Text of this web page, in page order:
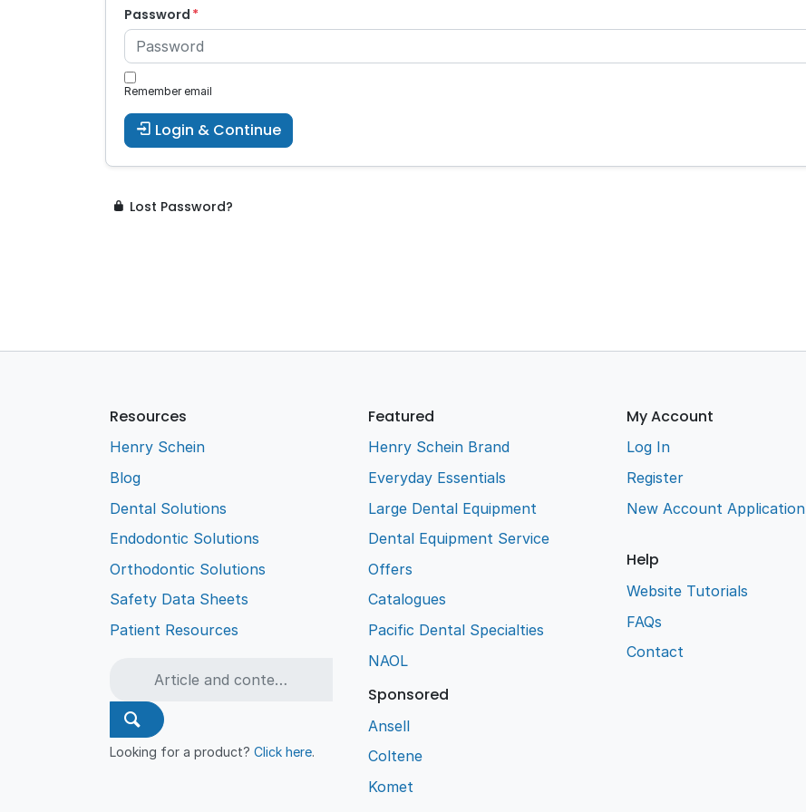
Password
Remember email
Login & Continue
Lost Password?
Resources
Henry Schein
Blog
Dental Solutions
Endodontic Solutions
Orthodontic Solutions
Safety Data Sheets
Patient Resources
Looking for a product?Click here.
Featured
Henry Schein Brand
Everyday Essentials
Large Dental Equipment
Dental Equipment Service
Offers
Catalogues
Pacific Dental Specialties
NAOL
Sponsored
Ansell
Coltene
Komet
My Account
Log In
Register
New Account Application
Help
Website Tutorials
FAQs
Contact